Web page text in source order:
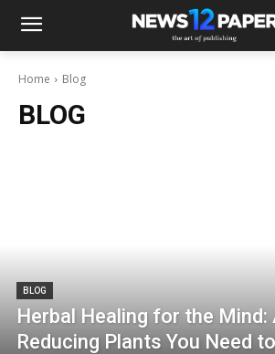
Home Blog
BLOG
BLOG
Herbal Healing for the Mind:
Reducing Plants You Need